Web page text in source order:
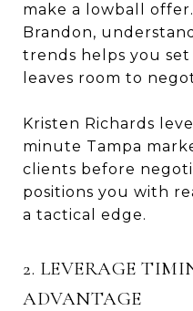
make a lowball
Brandon,
trends helps you
leaves room to
Kristen Richards
minute Tampa
clients before
positions you with
a tactical edge.
2. LEVERAGE
ADVANTAGE